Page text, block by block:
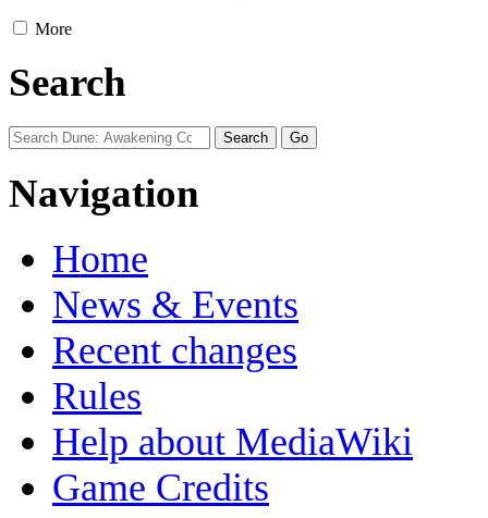
More
Search
Navigation
Home
News & Events
Recent changes
Rules
Help about MediaWiki
Game Credits